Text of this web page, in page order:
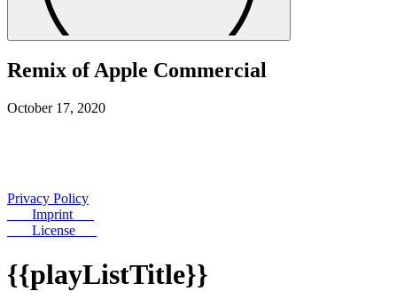
Remix of Apple Commercial
October 17, 2020
Privacy Policy
Imprint
License
{{playListTitle}}